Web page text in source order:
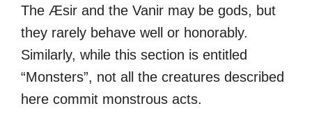
The Æsir and the Vanir may be gods, but
they rarely behave well or honorably.
Similarly, while this section is entitled
“Monsters”, not all the creatures described
here commit monstrous acts.